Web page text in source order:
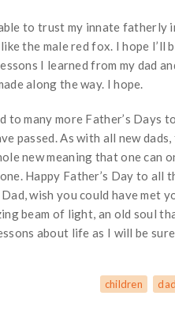
to trust my innate fatherly
the male red fox. I hope I’ll
I learned from my dad
along the way. I hope.
to many more Father’s Days
passed. As with all new
new meaning that one can
Happy Father’s Day to all
wish you could have met
beam of light, an old soul
about life as I will be
children dad